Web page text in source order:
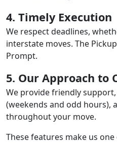
4. Timely Execution
We respect deadlines,
interstate moves. The
Prompt.
5. Our Approach to
We provide friendly
(weekends and odd hours),
throughout your move.
These features make us